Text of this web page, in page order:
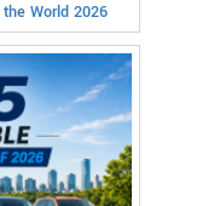
World 2026